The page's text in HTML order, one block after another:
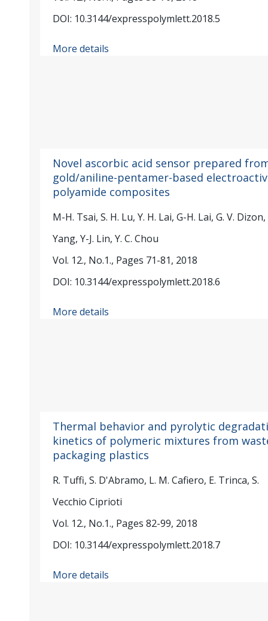
DOI: 10.3144/expresspolymlett.2018.5
More details
Novel ascorbic acid sensor prepared
gold/aniline-pentamer-based
polyamide composites
M-H. Tsai, S. H. Lu, Y. H. Lai, G-H. Lai, G. V.
Yang, Y-J. Lin, Y. C. Chou
Vol. 12., No.1., Pages 71-81, 2018
DOI: 10.3144/expresspolymlett.2018.6
More details
Thermal behavior and pyrolytic
kinetics of polymeric mixtures from
packaging plastics
R. Tuffi, S. D'Abramo, L. M. Cafiero, E. Trinca, S.
Vecchio Ciprioti
Vol. 12., No.1., Pages 82-99, 2018
DOI: 10.3144/expresspolymlett.2018.7
More details